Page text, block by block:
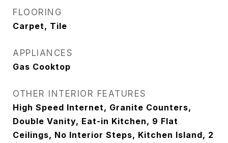
FLOORING
Carpet, Tile
APPLIANCES
Gas Cooktop
OTHER INTERIOR FEATURES
High Speed Internet, Granite Counters,
Double Vanity, Eat-in Kitchen, 9 Flat
Ceilings, No Interior Steps, Kitchen Island, 2